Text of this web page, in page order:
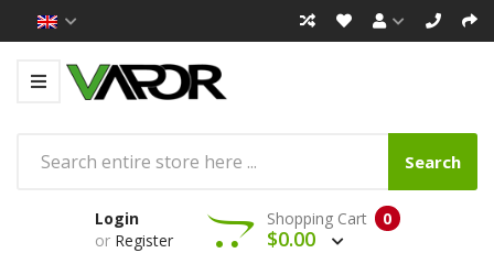
Search
Login
or Register
0
Shopping Cart
$0.00